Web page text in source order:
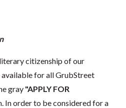
citizenship of our
available for all GrubStreet
gray "APPLY FOR
In order to be considered for a